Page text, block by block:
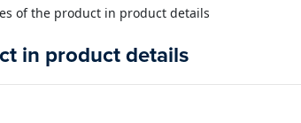
of the product in product details
in product details